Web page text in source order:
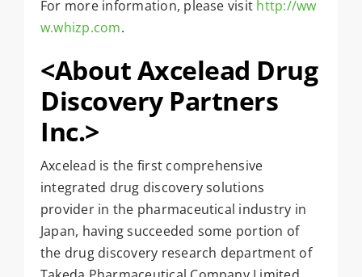
For more information, please visit http://ww
w.whizp.com.
<About Axcelead Drug
Discovery Partners
Inc.>
Axcelead is the first comprehensive
integrated drug discovery solutions
provider in the pharmaceutical industry in
Japan, having succeeded some portion of
the drug discovery research department of